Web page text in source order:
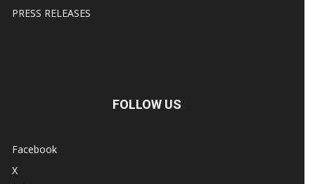
PRESS RELEASES
FOLLOW US
Facebook
X